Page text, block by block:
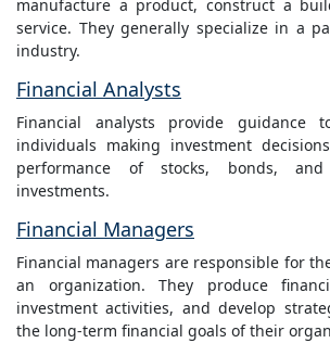
manufacture a product, construct a
service. They generally specialize in a
industry.
Financial Analysts
Financial analysts provide guidance
individuals making investment
performance of stocks, bonds,
investments.
Financial Managers
Financial managers are responsible for
an organization. They produce
investment activities, and develop
the long-term financial goals of their